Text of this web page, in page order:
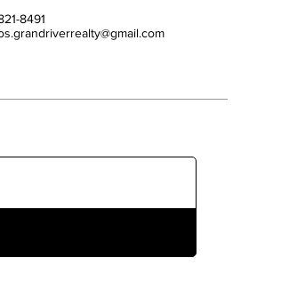
8491